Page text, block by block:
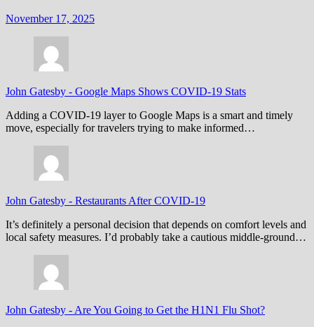
November 17, 2025
John Gatesby - Google Maps Shows COVID-19 Stats
Adding a COVID-19 layer to Google Maps is a smart and timely
move, especially for travelers trying to make informed…
John Gatesby - Restaurants After COVID-19
It’s definitely a personal decision that depends on comfort levels and
local safety measures. I’d probably take a cautious middle-ground…
John Gatesby - Are You Going to Get the H1N1 Flu Shot?